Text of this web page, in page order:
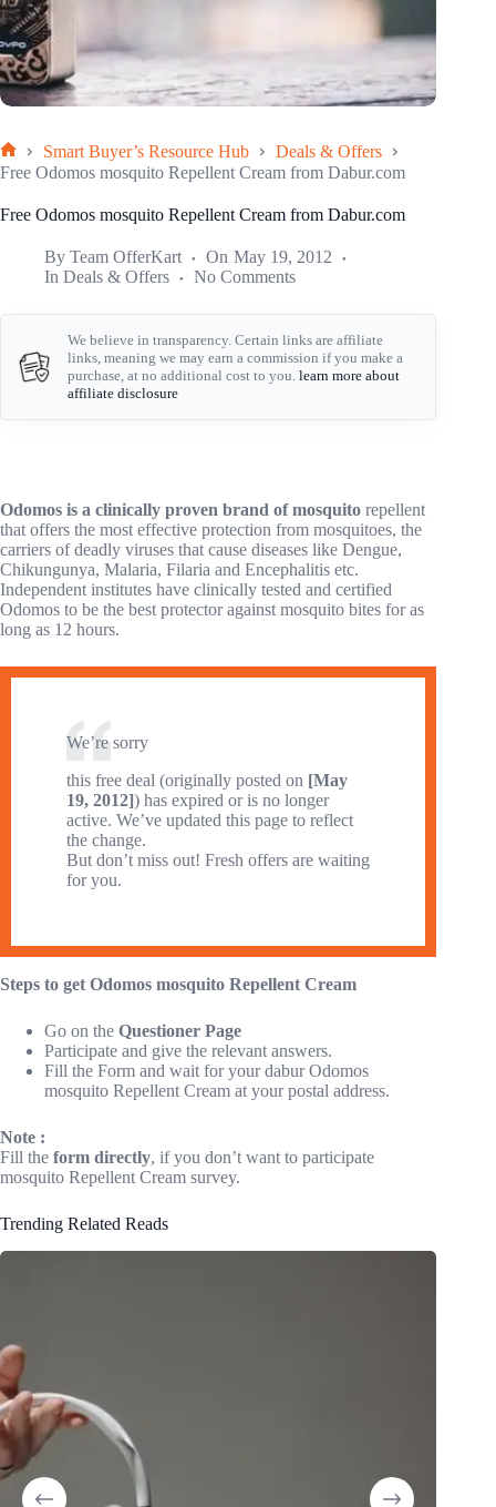
Home
Smart Buyer’s Resource Hub
Deals & Offers
Free Odomos mosquito Repellent Cream from Dabur.com
Free Odomos mosquito Repellent Cream from Dabur.com
By Team OfferKart On May 19, 2012
In Deals & Offers No Comments
We believe in transparency. Certain links are affiliate
links, meaning we may earn a commission if you make a
purchase, at no additional cost to you. learn more about
affiliate disclosure
Odomos is a clinically proven brand of mosquito repellent
that offers the most effective protection from mosquitoes, the
carriers of deadly viruses that cause diseases like Dengue,
Chikungunya, Malaria, Filaria and Encephalitis etc.
Independent institutes have clinically tested and certified
Odomos to be the best protector against mosquito bites for as
long as 12 hours.
We’re sorry
this free deal (originally posted on [May
19, 2012]) has expired or is no longer
active. We’ve updated this page to reflect
the change.
But don’t miss out! Fresh offers are waiting
for you.
Steps to get Odomos mosquito Repellent Cream
Go on the Questioner Page
Participate and give the relevant answers.
Fill the Form and wait for your dabur Odomos
mosquito Repellent Cream at your postal address.
Note :
Fill the form directly, if you don’t want to participate
mosquito Repellent Cream survey.
Trending Related Reads